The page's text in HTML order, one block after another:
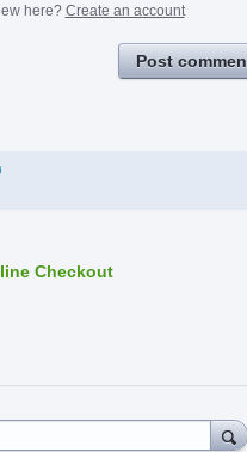
here? Create an account
Post
Checkout